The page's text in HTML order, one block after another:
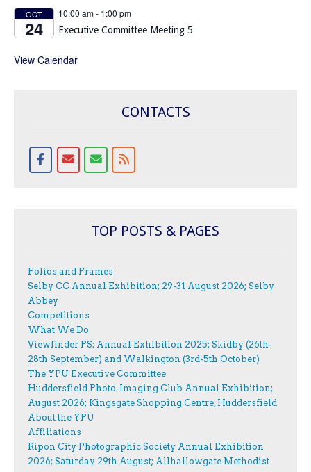
OCT
24
10:00 am- 1:00 pm
Executive Committee Meeting 5
View Calendar
CONTACTS
TOP POSTS & PAGES
Folios and Frames
Selby CC Annual Exhibition; 29-31 August 2026; Selby
Abbey
Competitions
What We Do
Viewfinder PS: Annual Exhibition 2025; Skidby (26th-
28th September) and Walkington (3rd-5th October)
The YPU Executive Committee
Huddersfield Photo-Imaging Club Annual Exhibition;
August 2026; Kingsgate Shopping Centre, Huddersfield
About the YPU
Affiliations
Ripon City Photographic Society Annual Exhibition
2026; Saturday 29th August; Allhallowgate Methodist